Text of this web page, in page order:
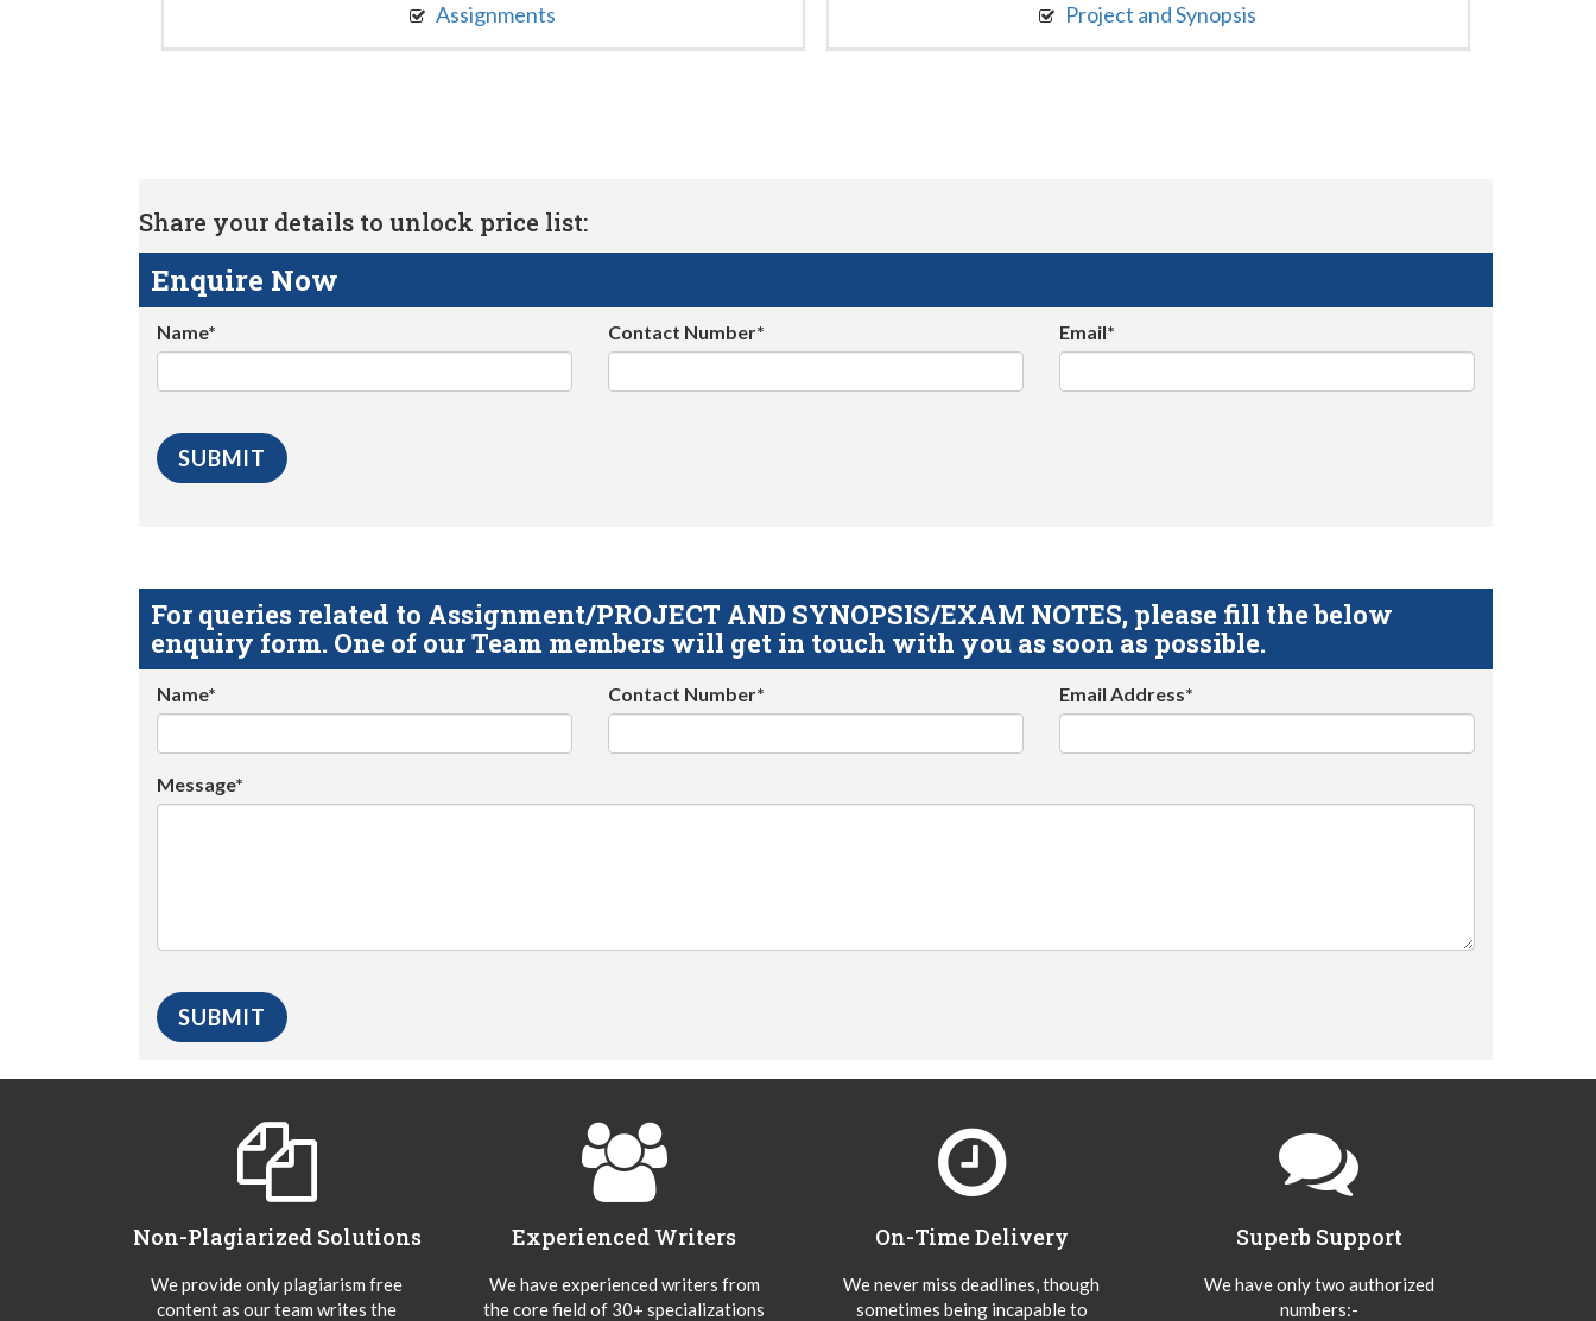
Assignments Project and Synopsis
Share your details to unlock price list:
Enquire Now
Name* Contact Number* Email*
For queries related to Assignment/PROJECT AND SYNOPSIS/EXAM NOTES, please fill the below
enquiry form. One of our Team members will get in touch with you as soon as possible.
Name* Contact Number* Email Address*
Message*
Non-Plagiarized Solutions
We provide only plagiarism free
content as our team writes the
Experienced Writers
We have experienced writers from
the core field of 30+ specializations
On-Time Delivery
We never miss deadlines, though
sometimes being incapable to
Superb Support
We have only two authorized
numbers:-